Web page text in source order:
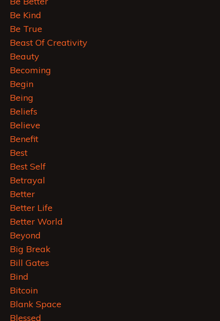
Be Kind
Be True
Beast Of Creativity
Beauty
Becoming
Begin
Being
Beliefs
Believe
Benefit
Best
Best Self
Betrayal
Better
Better Life
Better World
Beyond
Big Break
Bill Gates
Bind
Bitcoin
Blank Space
Blessed